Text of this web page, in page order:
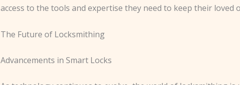
access to the tools and expertise they need to keep their loved
The Future of Locksmithing
Advancements in Smart Locks